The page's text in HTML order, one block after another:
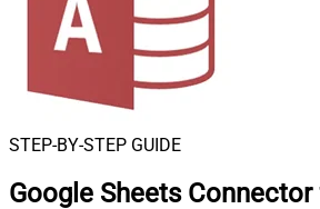
STEP-BY-STEP GUIDE
Google Sheets